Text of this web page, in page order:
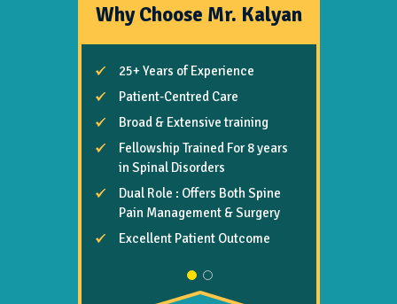
Why Choose Mr. Kalyan
25+ Years of Experience
Patient-Centred Care
Broad & Extensive training
Fellowship Trained For 8 years
in Spinal Disorders
Dual Role : Offers Both Spine
Pain Management & Surgery
Excellent Patient Outcome
Highly Skilled, Meticulous,
Trustworthy & Safe Hand
Focuses on Rapid Remedy &
Advanced Management Due
- “Masters in Spinal Pain”
- “Biomechanical Degree”
Comprehensive Care
Excellent Patient Feedback